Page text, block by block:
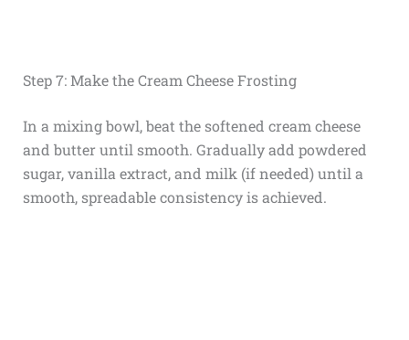
Step 7: Make the Cream Cheese Frosting
In a mixing bowl, beat the softened cream cheese
and butter until smooth. Gradually add powdered
sugar, vanilla extract, and milk (if needed) until a
smooth, spreadable consistency is achieved.